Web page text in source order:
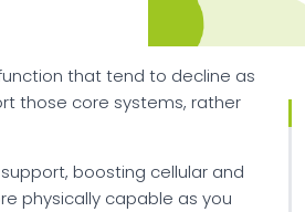
that tend to decline as
those core systems, rather
boosting cellular and
physically capable as you